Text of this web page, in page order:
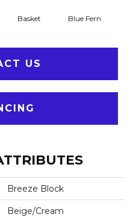
Basket Blue Fern
US
Breeze Block
Beige/Cream